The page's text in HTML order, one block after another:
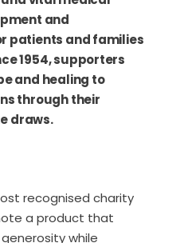
and
patients and families
1954, supporters
and healing to
through their
draws.
recognised charity
a product that
while